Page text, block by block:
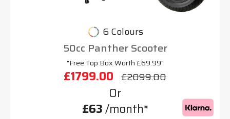
6 Colours
50cc Panther Scooter
"Free Top Box Worth £69.99"
£1799.00 £2099.00
Or
£63/month*